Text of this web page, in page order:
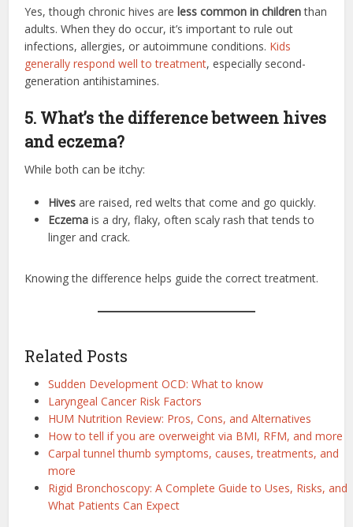
Yes, though chronic hives areless common in childrenthan
adults. When they do occur, it’s important to rule out
infections, allergies, or autoimmune conditions. Kids
generally respond well to treatment, especially second-
generation antihistamines.
5. What’s the difference between hives
and eczema?
While both can be itchy:
Hives are raised, red welts that come and go quickly.
Eczema is a dry, flaky, often scaly rash that tends to
linger and crack.
Knowing the difference helps guide the correct treatment.
Related Posts
Sudden Development OCD: What to know
Laryngeal Cancer Risk Factors
HUM Nutrition Review: Pros, Cons, and Alternatives
How to tell if you are overweight via BMI, RFM, and more
Carpal tunnel thumb symptoms, causes, treatments, and
more
Rigid Bronchoscopy: A Complete Guide to Uses, Risks, and
What Patients Can Expect